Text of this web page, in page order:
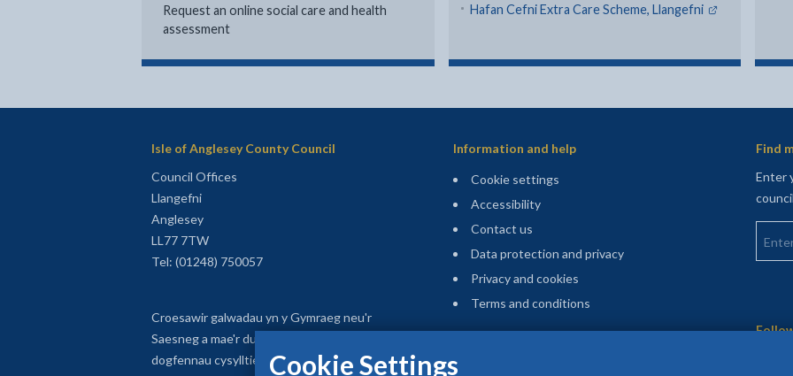
Cookie Settings
Request an online social care and health
assessment
Hafan Cefni Extra Care Scheme, Llangefni
- external link
Isle of Anglesey County Council
Council Offices
Llangefni
Anglesey
LL77 7TW
Tel: (01248) 750057
Croesawir galwadau yn y Gymraeg neu'r
Saesneg a mae'r dudalen yma a'r
dogfennau cysylltiedig ar gael yn y
Information and help
Cookie settings
Accessibility
Contact us
Data protection and privacy
Privacy and cookies
Terms and conditions
Find
Enter
Enter